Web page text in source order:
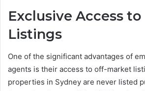
Exclusive Access
Listings
One of the significant advantages of
agents is their access to off-market
properties in Sydney are never listed